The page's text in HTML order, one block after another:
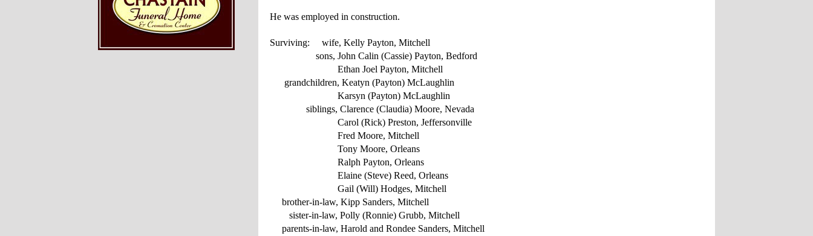
He was employed in construction.
Surviving: wife, Kelly Payton, Mitchell
sons, John Calin (Cassie) Payton, Bedford
Ethan Joel Payton, Mitchell
grandchildren, Keatyn (Payton) McLaughlin
Karsyn (Payton) McLaughlin
siblings, Clarence (Claudia) Moore, Nevada
Carol (Rick) Preston, Jeffersonville
Fred Moore, Mitchell
Tony Moore, Orleans
Ralph Payton, Orleans
Elaine (Steve) Reed, Orleans
Gail (Will) Hodges, Mitchell
brother-in-law, Kipp Sanders, Mitchell
sister-in-law, Polly (Ronnie) Grubb, Mitchell
parents-in-law, Harold and Rondee Sanders, Mitchell